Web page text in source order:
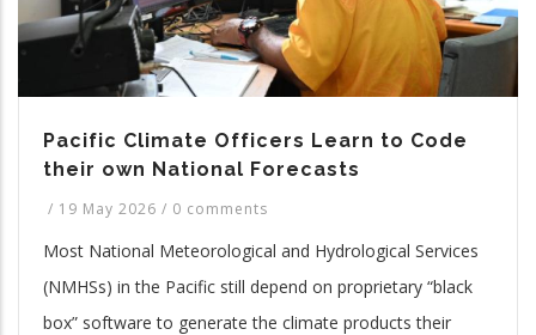
Pacific Climate Officers Learn to Code
their own National Forecasts
/ 19 May 2026 / 0 comments
Most National Meteorological and Hydrological Services
(NMHSs) in the Pacific still depend on proprietary “black
box” software to generate the climate products their